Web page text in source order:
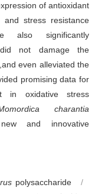
of antioxidant
and stress resistance
also significantly
not damage the
even alleviated the
promising data for
in oxidative stress
charantia
and innovative
polysaccharide
/